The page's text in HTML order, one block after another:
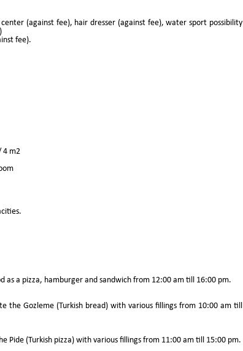
(against fee), hair dresser (against fee), water sport possibility
fee).
4 m2
as a pizza, hamburger and sandwich from 12:00 am till 16:00 pm.
the Gozleme (Turkish bread) with various fillings from 10:00 am till
Pide (Turkish pizza) with various fillings from 11:00 am till 15:00 pm.